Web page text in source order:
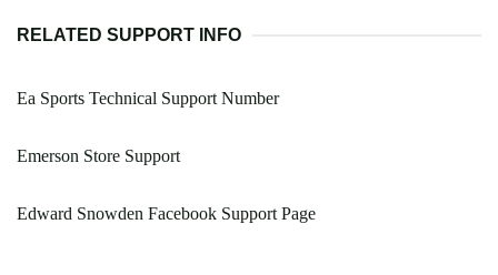
RELATED SUPPORT INFO
Ea Sports Technical Support Number
Emerson Store Support
Edward Snowden Facebook Support Page